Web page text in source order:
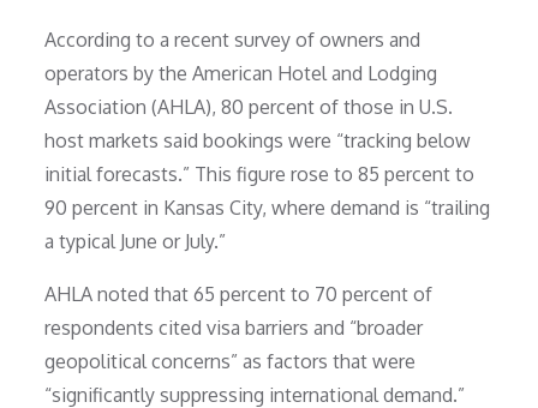
According to a recent survey of owners and
operators by the American Hotel and Lodging
Association (AHLA), 80 percent of those in U.S.
host markets said bookings were “tracking below
initial forecasts.” This figure rose to 85 percent to
90 percent in Kansas City, where demand is “trailing
a typical June or July.”
AHLA noted that 65 percent to 70 percent of
respondents cited visa barriers and “broader
geopolitical concerns” as factors that were
“significantly suppressing international demand.”